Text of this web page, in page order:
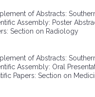
of Abstracts:
Assembly: Poster
Section on Radiology
of Abstracts:
Assembly: Oral
Papers: Section on